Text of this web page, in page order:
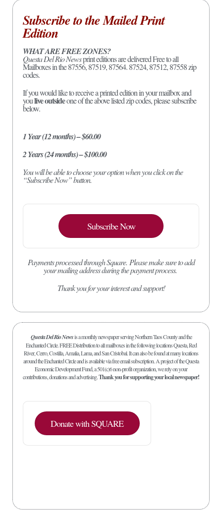
Subscribe to the Mailed Print
Edition
WHAT ARE FREE ZONES?
Questa Del Rio Newsprint editions are delivered Free to all
Mailboxes in the 87556, 87519, 87564. 87524, 87512, 87558 zip
codes.
If you would like to receive a printed edition in your mailbox and
youlive outsideone of the above listed zip codes, please subscribe
below.
1 Year (12 months) – $60.00
2 Years (24 months) – $100.00
You will be able to choose your option when you click on the
“Subscribe Now” button.
Subscribe Now
Payments processed through Square. Please make sure to add
your mailing address during the payment process.
Thank you for your interest and support!
Questa Del Rio Newsis a monthly newspaper serving Northern Taos County and the
Enchanted Circle. FREE Distribution to all mailboxes in the following locations Questa, Red
River, Cerro, Costilla, Amalia, Lama, and San Cristobal. It can also be found at many locations
around the Enchanted Circle and is available via free email subscription. A project of the Questa
Economic Development Fund, a 501(c)6 non-profit organization, we rely on your
contributions, donations and advertising.Thank you for supporting your local newspaper!
Donate with SQUARE